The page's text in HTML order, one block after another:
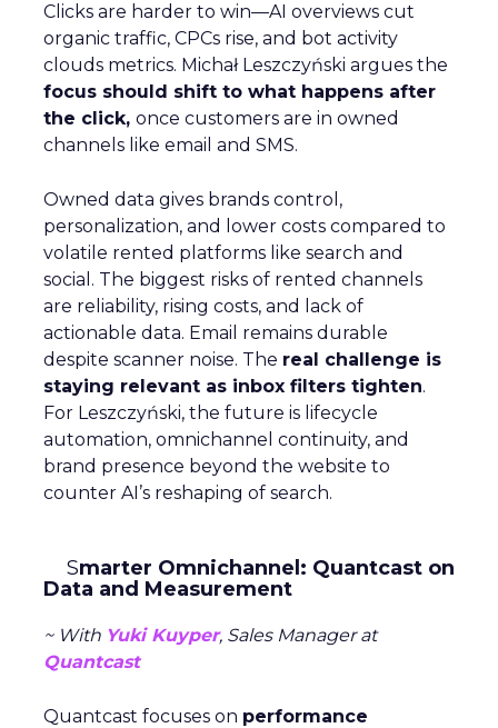
Clicks are harder to win—AI overviews cut
organic traffic, CPCs rise, and bot activity
clouds metrics. Michał Leszczyński argues the
focus should shift to what happens after
the click, once customers are in owned
channels like email and SMS.
Owned data gives brands control,
personalization, and lower costs compared to
volatile rented platforms like search and
social. The biggest risks of rented channels
are reliability, rising costs, and lack of
actionable data. Email remains durable
despite scanner noise. The real challenge is
staying relevant as inbox filters tighten.
For Leszczyński, the future is lifecycle
automation, omnichannel continuity, and
brand presence beyond the website to
counter AI’s reshaping of search.
Smarter Omnichannel: Quantcast on
Data and Measurement
~ With Yuki Kuyper, Sales Manager at
Quantcast
Quantcast focuses on performance